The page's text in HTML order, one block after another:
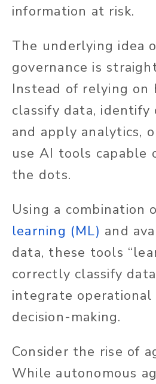
information at risk.
The underlying idea
governance is
Instead of relying on
classify data, identify
and apply analytics,
use AI tools capable
the dots.
Using a combination
learning (ML) and
data, these tools
correctly classify
integrate
decision-making.
Consider the rise of
While autonomous